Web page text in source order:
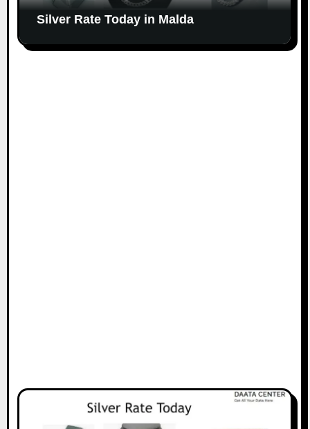
Silver Rate Today in Malda